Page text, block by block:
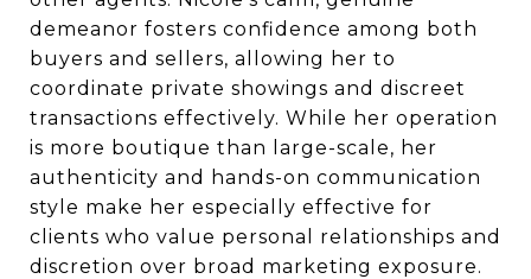
demeanor fosters confidence among both
buyers and sellers, allowing her to
coordinate private showings and discreet
transactions effectively. While her operation
is more boutique than large-scale, her
authenticity and hands-on communication
style make her especially effective for
clients who value personal relationships and
discretion over broad marketing exposure.